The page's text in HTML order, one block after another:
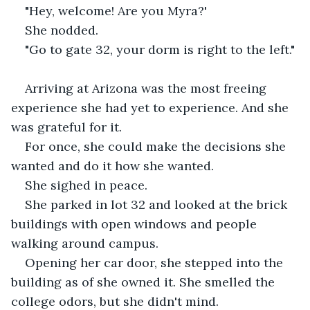
"Hey, welcome! Are you Myra?'
She nodded.
"Go to gate 32, your dorm is right to the left."
Arriving at Arizona was the most freeing
experience she had yet to experience. And she
was grateful for it.
For once, she could make the decisions she
wanted and do it how she wanted.
She sighed in peace.
She parked in lot 32 and looked at the brick
buildings with open windows and people
walking around campus.
Opening her car door, she stepped into the
building as of she owned it. She smelled the
college odors, but she didn't mind.